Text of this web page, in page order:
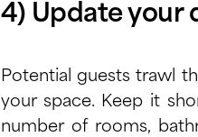
4) Update your
Potential guests trawl
your space. Keep it
number of rooms,